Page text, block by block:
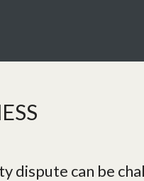
dispute can be